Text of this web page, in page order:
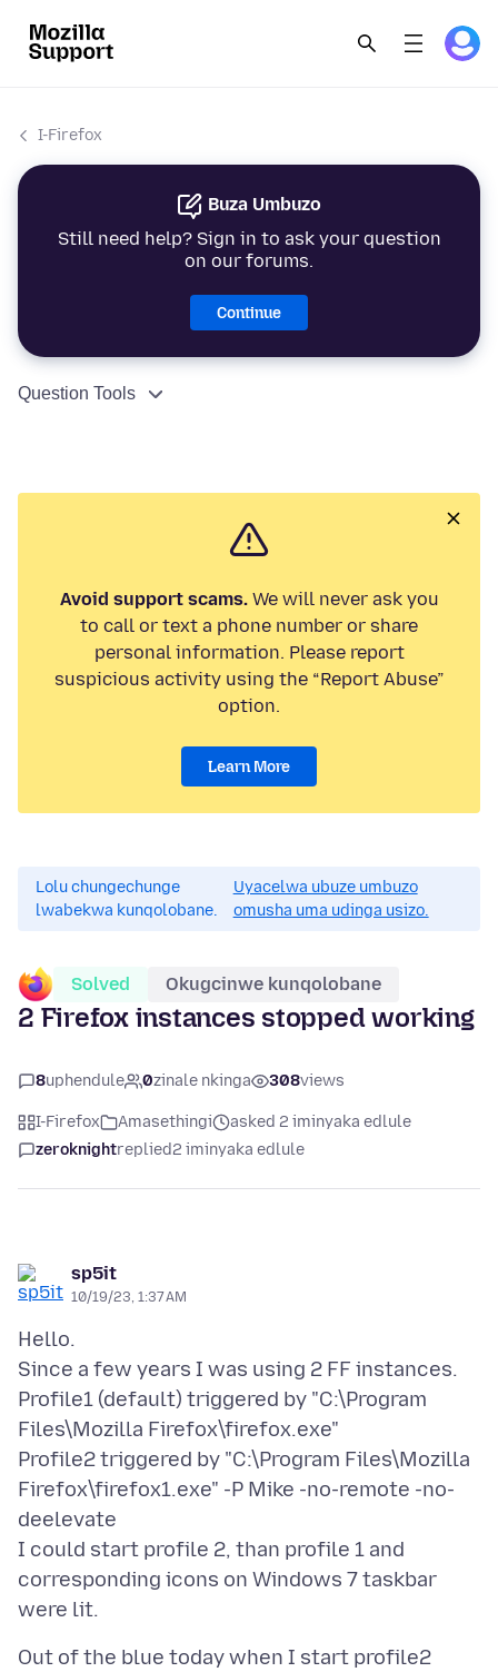
I-Firefox
Buza Umbuzo
Still need help? Sign in to ask your question
on our forums.
Continue
Question Tools
Avoid support scams.We will never ask you
to call or text a phone number or share
personal information. Please report
suspicious activity using the “Report Abuse”
option.
Learn More
Lolu chungechunge
lwabekwa kunqolobane.
Uyacelwa ubuze umbuzo
omusha uma udinga usizo.
Solved Okugcinwe kunqolobane
2 Firefox instances stopped working
8uphendule 0zinale nkinga 308views
I-Firefox Amasethingi
asked 2 iminyaka edlule
zeroknightreplied2 iminyaka edlule
sp5it
10/19/23, 1:37 AM
Hello.
Since a few years I was using 2 FF instances.
Profile1 (default) triggered by "C:\Program
Files\Mozilla Firefox\firefox.exe"
Profile2 triggered by "C:\Program Files\Mozilla
Firefox\firefox1.exe" -P Mike -no-remote -no-
deelevate
I could start profile 2, than profile 1 and
corresponding icons on Windows 7 taskbar
Out of the blue today when I start profile2